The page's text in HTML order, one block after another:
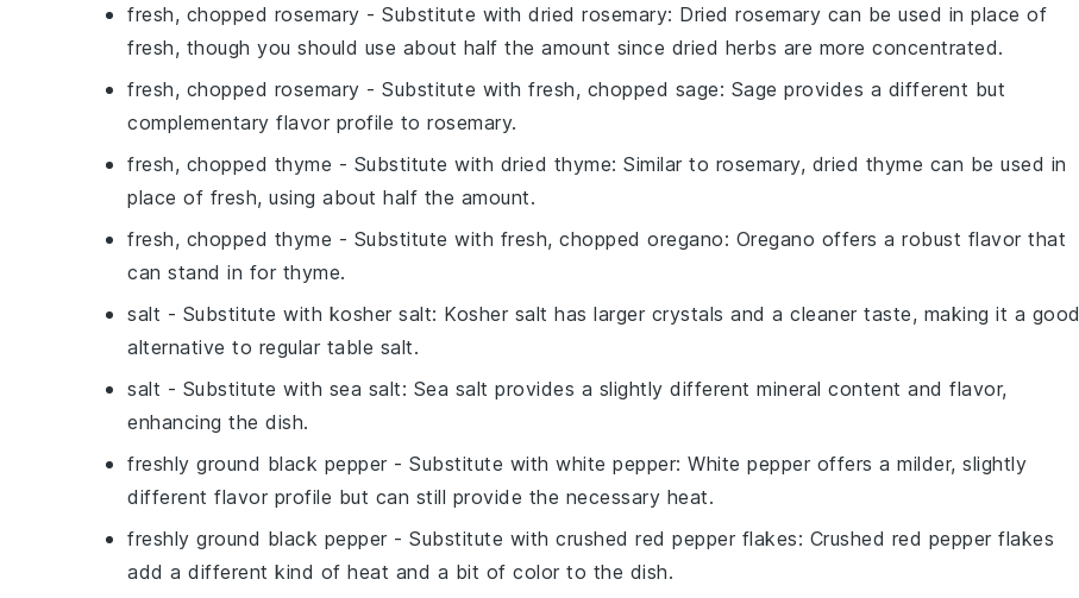
fresh, chopped rosemary - Substitute with dried rosemary: Dried rosemary can be used in place of
fresh, though you should use about half the amount since dried herbs are more concentrated.
fresh, chopped rosemary - Substitute with fresh, chopped sage: Sage provides a different but
complementary flavor profile to rosemary.
fresh, chopped thyme - Substitute with dried thyme: Similar to rosemary, dried thyme can be used in
place of fresh, using about half the amount.
fresh, chopped thyme - Substitute with fresh, chopped oregano: Oregano offers a robust flavor that
can stand in for thyme.
salt - Substitute with kosher salt: Kosher salt has larger crystals and a cleaner taste, making it a good
alternative to regular table salt.
salt - Substitute with sea salt: Sea salt provides a slightly different mineral content and flavor,
enhancing the dish.
freshly ground black pepper - Substitute with white pepper: White pepper offers a milder, slightly
different flavor profile but can still provide the necessary heat.
freshly ground black pepper - Substitute with crushed red pepper flakes: Crushed red pepper flakes
add a different kind of heat and a bit of color to the dish.